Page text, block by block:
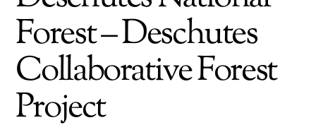
Forest – Deschutes
Collaborative Forest
Project